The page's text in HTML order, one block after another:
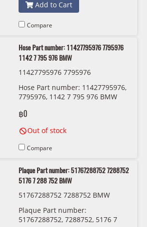
Add to Cart
Compare
Hose Part number: 11427795976 7795976
1142 7 795 976 BMW
11427795976 7795976
Hose Part number: 11427795976,
7795976, 1142 7 795 976 BMW
฿0
Out of stock
Compare
Plaque Part number: 51767288752 7288752
5176 7 288 752 BMW
51767288752 7288752 BMW
Plaque Part number:
51767288752, 7288752, 5176 7